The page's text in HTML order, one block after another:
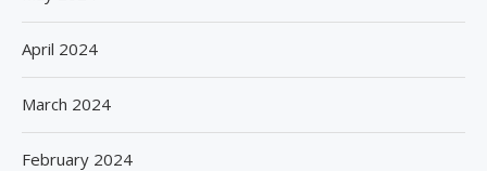
April 2024
March 2024
February 2024